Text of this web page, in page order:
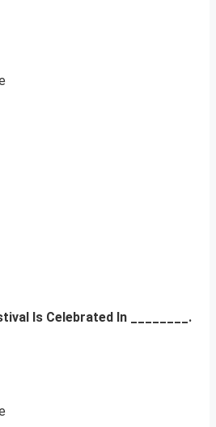
Is Celebrated In ________.